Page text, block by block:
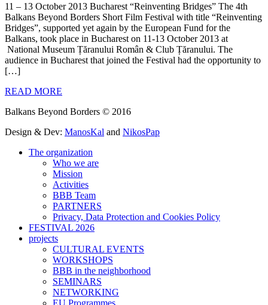
11 – 13 October 2013 Bucharest “Reinventing Bridges” The 4th
Balkans Beyond Borders Short Film Festival with title “Reinventing
Bridges”, supported yet again by the European Fund for the
Balkans, took place in Bucharest on 11-13 October 2013 at
National Museum Țăranului Român & Club Țăranului. The
audience in Bucharest that joined the Festival had the opportunity to
[…]
READ MORE
Balkans Beyond Borders © 2016
Design & Dev: ManosKal and NikosPap
The organization
Who we are
Mission
Activities
BBB Team
PARTNERS
Privacy, Data Protection and Cookies Policy
FESTIVAL 2026
projects
CULTURAL EVENTS
WORKSHOPS
BBB in the neighborhood
SEMINARS
NETWORKING
EU Programmes